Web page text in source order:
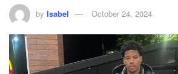
by Isabel October 24, 2024